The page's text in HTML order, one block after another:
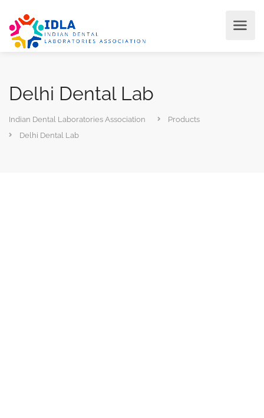
Delhi Dental Lab
Indian Dental Laboratories Association
Products
Delhi Dental Lab